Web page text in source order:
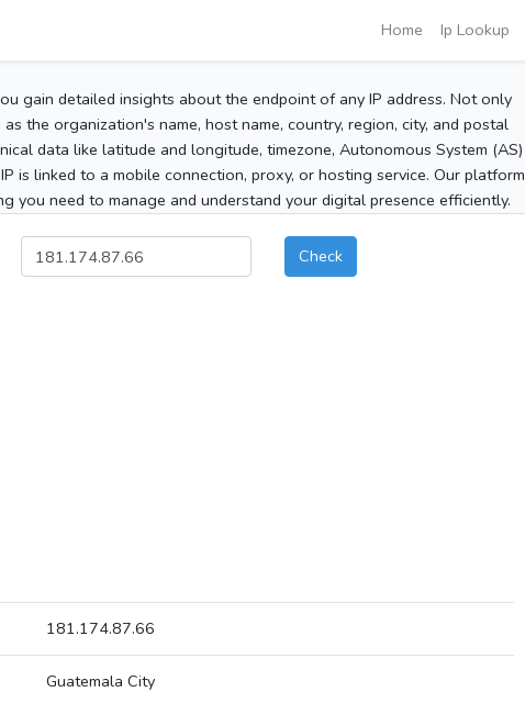
Home Ip Lookup
gain detailed insights about the endpoint of any IP address. Not only
the organization's name, host name, country, region, city, and postal
data like latitude and longitude, timezone, Autonomous System (AS)
is linked to a mobile connection, proxy, or hosting service. Our platform
you need to manage and understand your digital presence efficiently.
Check
181.174.87.66
Guatemala City